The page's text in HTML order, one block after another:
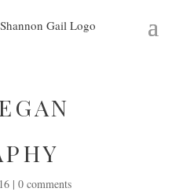
| 0 comments